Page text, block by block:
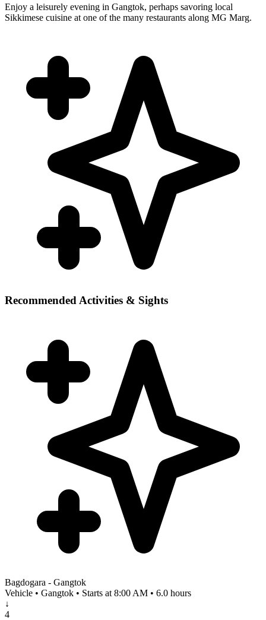
Enjoy a leisurely evening in Gangtok, perhaps savoring local
Sikkimese cuisine at one of the many restaurants along MG Marg.
Recommended Activities & Sights
Bagdogara - Gangtok
Vehicle • Gangtok • Starts at 8:00 AM • 6.0 hours
↓
4